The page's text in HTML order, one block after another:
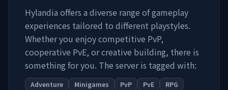
Hylandia offers a diverse range of gameplay
experiences tailored to different playstyles.
Whether you enjoy competitive PvP,
cooperative PvE, or creative building, there is
something for you. The server is tagged with:
Adventure Minigames PvP PvE RPG